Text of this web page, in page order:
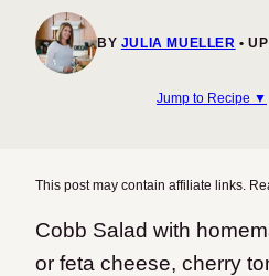
BY JULIA MUELLER
Jump to Recipe ▼
This post may contain affiliate links.
Cobb Salad with
or feta cheese, cherry